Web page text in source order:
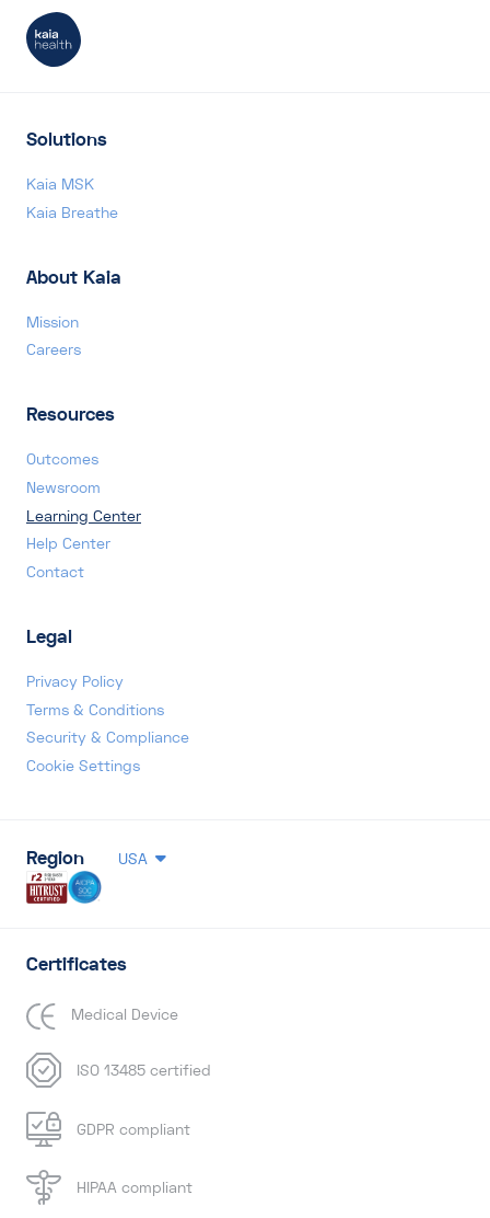
Solutions
Kaia MSK
Kaia Breathe
About Kaia
Mission
Careers
Resources
Outcomes
Newsroom
Learning Center
Help Center
Contact
Legal
Privacy Policy
Terms & Conditions
Security & Compliance
Cookie Settings
Region USA
Certificates
Medical Device
ISO 13485 certified
GDPR compliant
HIPAA compliant